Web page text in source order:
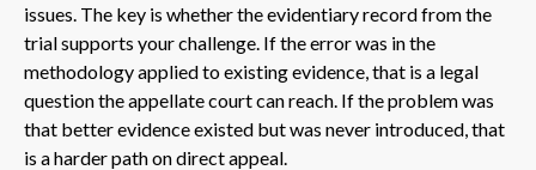
issues. The key is whether the evidentiary record from the
trial supports your challenge. If the error was in the
methodology applied to existing evidence, that is a legal
question the appellate court can reach. If the problem was
that better evidence existed but was never introduced, that
is a harder path on direct appeal.